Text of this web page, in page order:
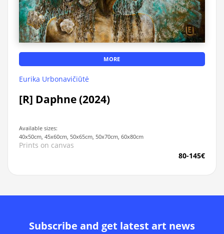
MORE
Eurika Urbonavičiūtė
[R] Daphne (2024)
Available sizes:
40x50cm, 45x60cm, 50x65cm, 50x70cm, 60x80cm
Prints on canvas
80-145€
Subscribe and get latest art news